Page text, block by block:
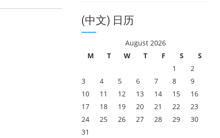
(中文) 日历
August 2026
M
T W T F S
S
1
2
3
4 5 6 7 8
9
10
11 12 13 14 15
16
17
18 19 20 21 22
23
24
25 26 27 28 29
30
31